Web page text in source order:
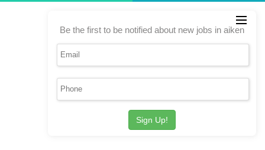
Be the first to be notified about new jobs in aiken
Sign Up!